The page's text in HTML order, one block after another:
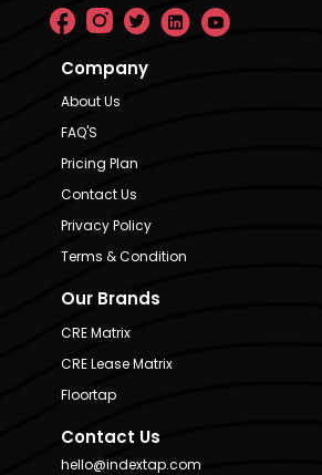
Company
About Us
FAQ'S
Pricing Plan
Contact Us
Privacy Policy
Terms & Condition
Our Brands
CRE Matrix
CRE Lease Matrix
Floortap
Contact Us
hello@indextap.com